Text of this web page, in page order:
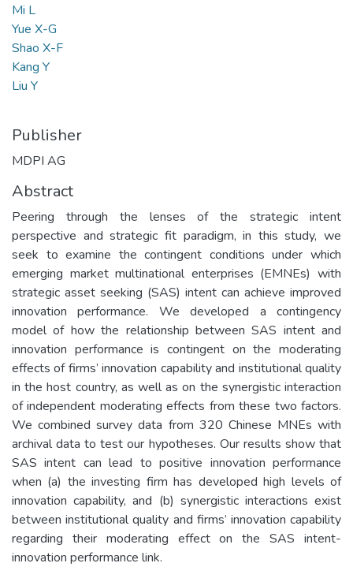
Mi L
Yue X-G
Shao X-F
Kang Y
Liu Y
Publisher
MDPI AG
Abstract
Peering through the lenses of the strategic intent
perspective and strategic fit paradigm, in this study, we
seek to examine the contingent conditions under which
emerging market multinational enterprises (EMNEs) with
strategic asset seeking (SAS) intent can achieve improved
innovation performance. We developed a contingency
model of how the relationship between SAS intent and
innovation performance is contingent on the moderating
effects of firms’ innovation capability and institutional quality
in the host country, as well as on the synergistic interaction
of independent moderating effects from these two factors.
We combined survey data from 320 Chinese MNEs with
archival data to test our hypotheses. Our results show that
SAS intent can lead to positive innovation performance
when (a) the investing firm has developed high levels of
innovation capability, and (b) synergistic interactions exist
between institutional quality and firms’ innovation capability
regarding their moderating effect on the SAS intent-
innovation performance link.